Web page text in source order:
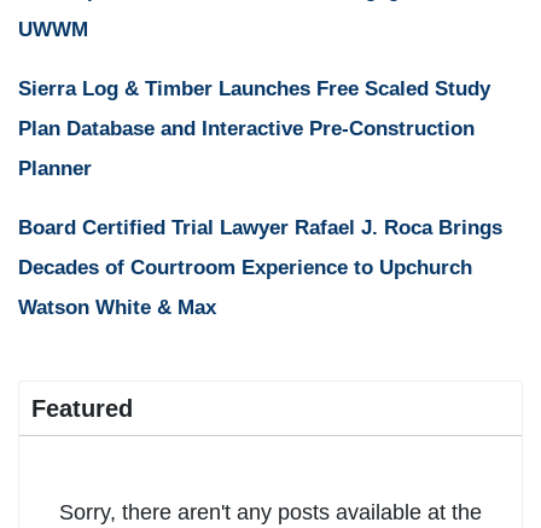
UWWM
Sierra Log & Timber Launches Free Scaled Study
Plan Database and Interactive Pre-Construction
Planner
Board Certified Trial Lawyer Rafael J. Roca Brings
Decades of Courtroom Experience to Upchurch
Watson White & Max
Featured
Sorry, there aren't any posts available at the